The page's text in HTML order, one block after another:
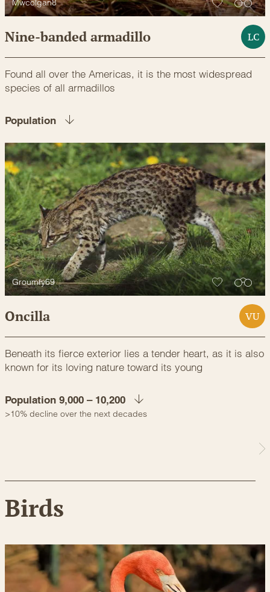
Mwcolgan8
Nine-banded armadillo LC
Found all over the Americas, it is the most widespread
species of all armadillos
Population
Groumfy69
Oncilla VU
Beneath its fierce exterior lies a tender heart, as it is also
known for its loving nature toward its young
Population 9,000 – 10,200
>10% decline over the next decades
Birds